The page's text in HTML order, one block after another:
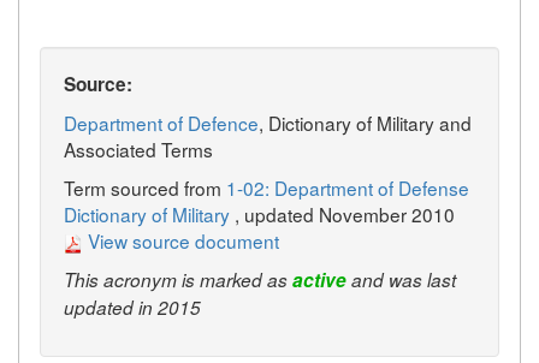
Source:
Department of Defence, Dictionary of Military and
Associated Terms
Term sourced from 1-02: Department of Defense
Dictionary of Military , updated November 2010
View source document
This acronym is marked asactiveand was last
updated in 2015